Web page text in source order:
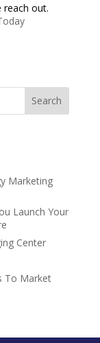
reach out.
Marketing
Launch Your
Center
To Market